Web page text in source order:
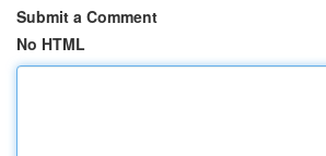
Submit a Comment
No HTML